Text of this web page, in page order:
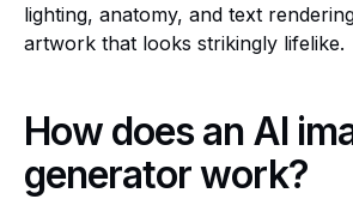
lighting, anatomy, and text
artwork that looks strikingly lifelike.
How does an AI
generator work?